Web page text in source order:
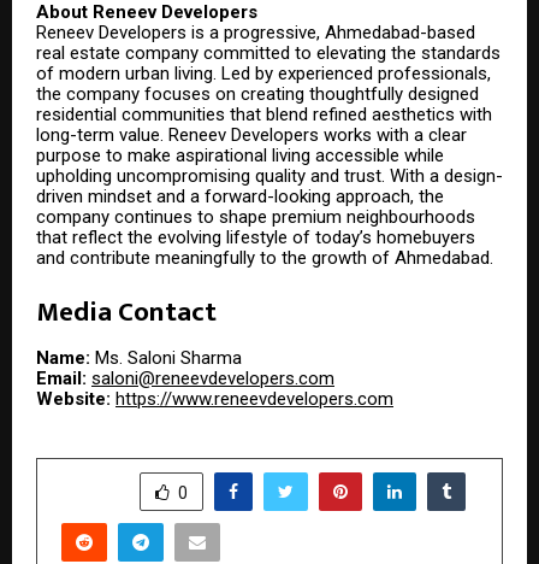
About Reneev Developers
Reneev Developers is a progressive, Ahmedabad-based
real estate company committed to elevating the standards
of modern urban living. Led by experienced professionals,
the company focuses on creating thoughtfully designed
residential communities that blend refined aesthetics with
long-term value. Reneev Developers works with a clear
purpose to make aspirational living accessible while
upholding uncompromising quality and trust. With a design-
driven mindset and a forward-looking approach, the
company continues to shape premium neighbourhoods
that reflect the evolving lifestyle of today’s homebuyers
and contribute meaningfully to the growth of Ahmedabad.
Media Contact
Name: Ms. Saloni Sharma
Email: saloni@reneevdevelopers.com
Website: https://www.reneevdevelopers.com
0